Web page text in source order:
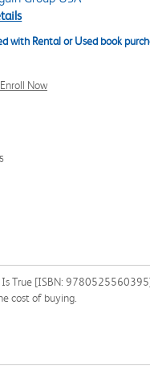
with Rental or Used book
Enroll Now
True [ISBN:
cost of buying.